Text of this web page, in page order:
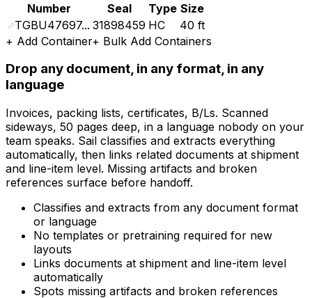
Number
Seal Type Size
TGBU47697... 31898459 HC
40 ft
+ Add Container+ Bulk Add Containers
Drop any document, in any format, in any
language
Invoices, packing lists, certificates, B/Ls. Scanned
sideways, 50 pages deep, in a language nobody on your
team speaks. Sail classifies and extracts everything
automatically, then links related documents at shipment
and line-item level. Missing artifacts and broken
references surface before handoff.
Classifies and extracts from any document format
or language
No templates or pretraining required for new
layouts
Links documents at shipment and line-item level
automatically
Spots missing artifacts and broken references